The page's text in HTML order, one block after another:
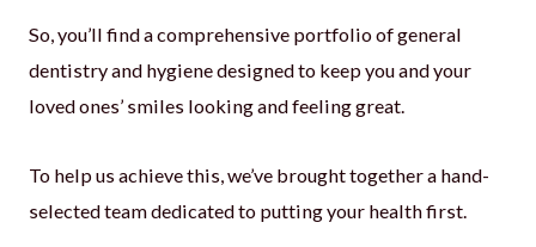
So, you’ll find a comprehensive portfolio of general
dentistry and hygiene designed to keep you and your
loved ones’ smiles looking and feeling great.
To help us achieve this, we’ve brought together a hand-
selected team dedicated to putting your health first.